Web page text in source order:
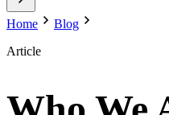
Home
Blog
Article